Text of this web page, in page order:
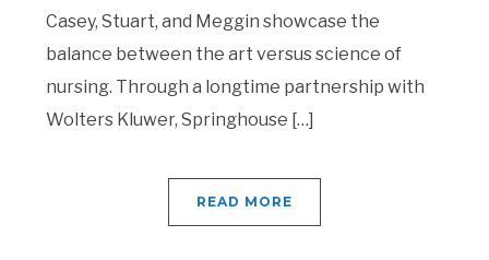
Casey, Stuart, and Meggin showcase the
balance between the art versus science of
nursing. Through a longtime partnership with
Wolters Kluwer, Springhouse […]
READ MORE